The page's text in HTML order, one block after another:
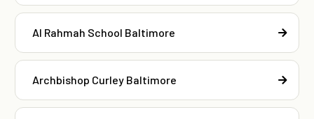
Al Rahmah School Baltimore
Archbishop Curley Baltimore